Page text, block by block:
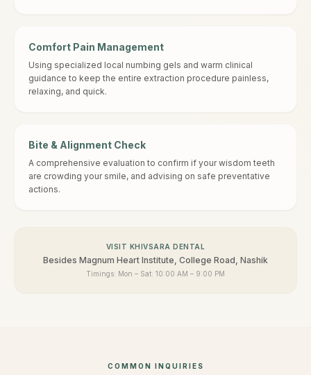
Comfort Pain Management
Using specialized local numbing gels and warm clinical
guidance to keep the entire extraction procedure painless,
relaxing, and quick.
Bite & Alignment Check
A comprehensive evaluation to confirm if your wisdom teeth
are crowding your smile, and advising on safe preventative
actions.
VISIT KHIVSARA DENTAL
Besides Magnum Heart Institute, College Road, Nashik
Timings: Mon – Sat: 10:00 AM – 9:00 PM
COMMON INQUIRIES